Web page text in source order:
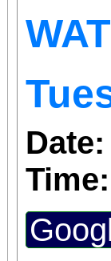
Date:
Time: